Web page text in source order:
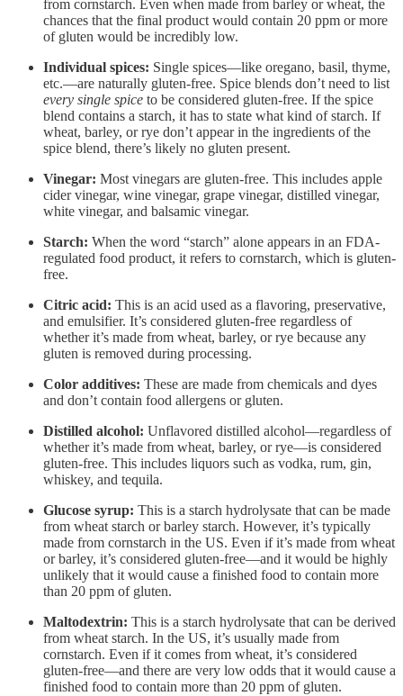
from cornstarch. Even when made from barley or wheat, the
chances that the final product would contain 20 ppm or more
of gluten would be incredibly low.
Individual spices: Single spices—like oregano, basil, thyme,
etc.—are naturally gluten-free. Spice blends don’t need to list
every single spice to be considered gluten-free. If the spice
blend contains a starch, it has to state what kind of starch. If
wheat, barley, or rye don’t appear in the ingredients of the
spice blend, there’s likely no gluten present.
Vinegar: Most vinegars are gluten-free. This includes apple
cider vinegar, wine vinegar, grape vinegar, distilled vinegar,
white vinegar, and balsamic vinegar.
Starch: When the word “starch” alone appears in an FDA-
regulated food product, it refers to cornstarch, which is gluten-
free.
Citric acid: This is an acid used as a flavoring, preservative,
and emulsifier. It’s considered gluten-free regardless of
whether it’s made from wheat, barley, or rye because any
gluten is removed during processing.
Color additives: These are made from chemicals and dyes
and don’t contain food allergens or gluten.
Distilled alcohol: Unflavored distilled alcohol—regardless of
whether it’s made from wheat, barley, or rye—is considered
gluten-free. This includes liquors such as vodka, rum, gin,
whiskey, and tequila.
Glucose syrup: This is a starch hydrolysate that can be made
from wheat starch or barley starch. However, it’s typically
made from cornstarch in the US. Even if it’s made from wheat
or barley, it’s considered gluten-free—and it would be highly
unlikely that it would cause a finished food to contain more
than 20 ppm of gluten.
Maltodextrin: This is a starch hydrolysate that can be derived
from wheat starch. In the US, it’s usually made from
cornstarch. Even if it comes from wheat, it’s considered
gluten-free—and there are very low odds that it would cause a
finished food to contain more than 20 ppm of gluten.